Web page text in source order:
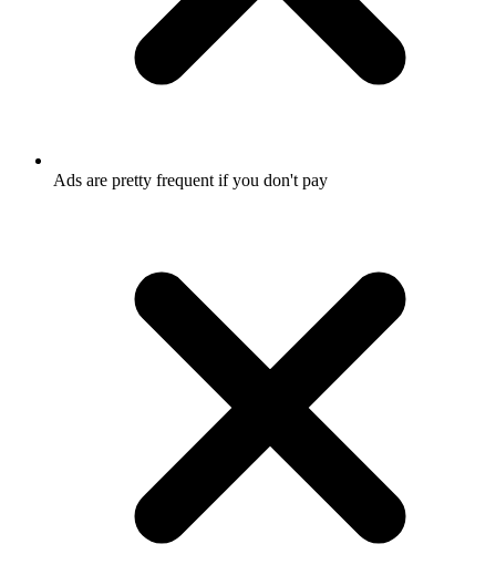
Ads are pretty frequent if you don't pay